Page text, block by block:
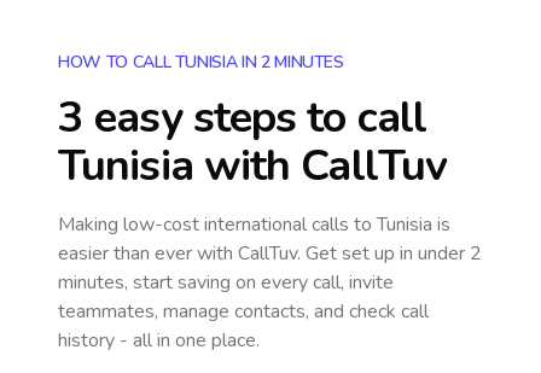
HOW TO CALL TUNISIA IN 2 MINUTES
3 easy steps to call
Tunisia with CallTuv
Making low-cost international calls to Tunisia is
easier than ever with CallTuv. Get set up in under 2
minutes, start saving on every call, invite
teammates, manage contacts, and check call
history - all in one place.